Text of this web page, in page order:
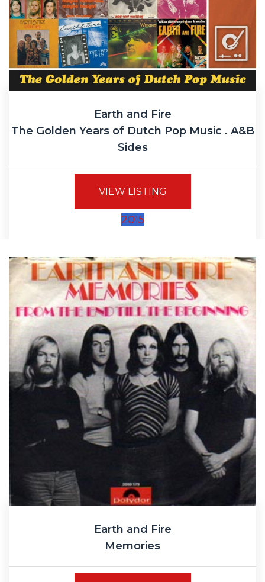
Earth and Fire
The Golden Years of Dutch Pop Music . A&B
Sides
VIEW LISTING
2015
Earth and Fire
Memories